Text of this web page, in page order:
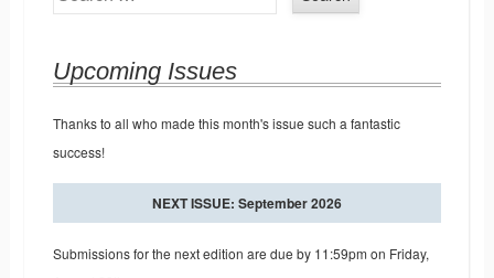
Upcoming Issues
Thanks to all who made this month's issue such a fantastic
success!
NEXT ISSUE: September 2026
Submissions for the next edition are due by 11:59pm on Friday,